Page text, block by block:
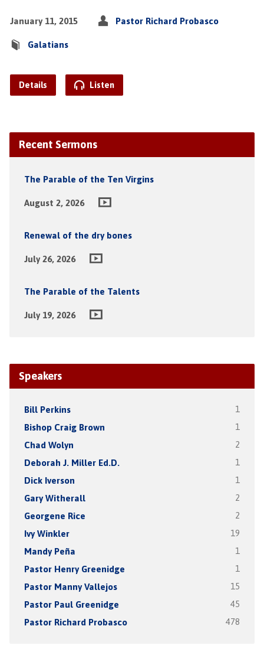
January 11, 2015 Pastor Richard Probasco
Galatians
Details Listen
Recent Sermons
The Parable of the Ten Virgins
August 2, 2026
Renewal of the dry bones
July 26, 2026
The Parable of the Talents
July 19, 2026
Speakers
Bill Perkins 1
Bishop Craig Brown 1
Chad Wolyn 2
Deborah J. Miller Ed.D. 1
Dick Iverson 1
Gary Witherall 2
Georgene Rice 2
Ivy Winkler 19
Mandy Peña 1
Pastor Henry Greenidge 1
Pastor Manny Vallejos 15
Pastor Paul Greenidge 45
Pastor Richard Probasco 478